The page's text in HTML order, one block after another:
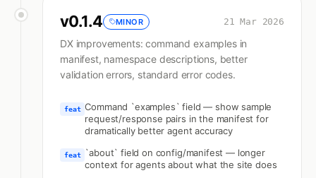
v0.1.4 MINOR 21 Mar 2026
DX improvements: command examples in
manifest, namespace descriptions, better
validation errors, standard error codes.
feat Command `examples` field — show sample
request/response pairs in the manifest for
dramatically better agent accuracy
feat
`about` field on config/manifest — longer
context for agents about what the site does